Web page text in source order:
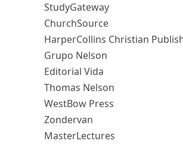
StudyGateway
ChurchSource
HarperCollins Christian
Grupo Nelson
Editorial Vida
Thomas Nelson
WestBow Press
Zondervan
MasterLectures